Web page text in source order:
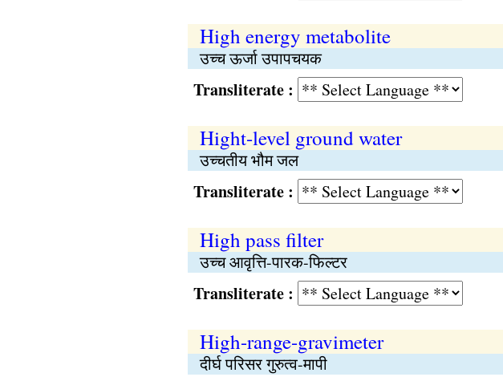
High energy metabolite
उच्च ऊर्जा उपापचयक
Transliterate :
Hight-level ground water
उच्चतीय भौम जल
Transliterate :
High pass filter
उच्च आवृत्ति-पारक-फिल्टर
Transliterate :
High-range-gravimeter
दीर्घ परिसर गुरुत्व-मापी